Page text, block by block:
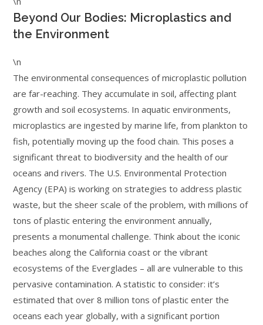
Beyond Our Bodies: Microplastics and
the Environment
\n
The environmental consequences of microplastic pollution
are far-reaching. They accumulate in soil, affecting plant
growth and soil ecosystems. In aquatic environments,
microplastics are ingested by marine life, from plankton to
fish, potentially moving up the food chain. This poses a
significant threat to biodiversity and the health of our
oceans and rivers. The U.S. Environmental Protection
Agency (EPA) is working on strategies to address plastic
waste, but the sheer scale of the problem, with millions of
tons of plastic entering the environment annually,
presents a monumental challenge. Think about the iconic
beaches along the California coast or the vibrant
ecosystems of the Everglades – all are vulnerable to this
pervasive contamination. A statistic to consider: it’s
estimated that over 8 million tons of plastic enter the
oceans each year globally, with a significant portion